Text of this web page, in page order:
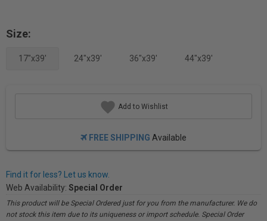
Size:
17"x39' 24"x39' 36"x39' 44"x39'
Add to Wishlist
FREE SHIPPING Available
Find it for less? Let us know.
Web Availability: Special Order
This product will be Special Ordered just for you from the manufacturer. We do
not stock this item due to its uniqueness or import schedule. Special Order